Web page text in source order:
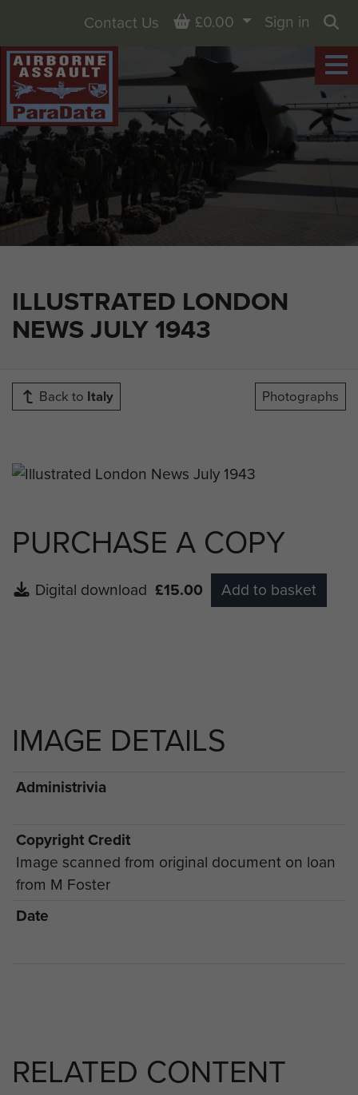
ILLUSTRATED LONDON
NEWS JULY 1943
Contact Us Basket
£0.00
Sign in
Back to Italy Photographs
PURCHASE A COPY
Digital download £15.00 Add to basket
IMAGE DETAILS
Administrivia
Copyright Credit
Image scanned from original document on loan
from M Foster
Date
RELATED CONTENT